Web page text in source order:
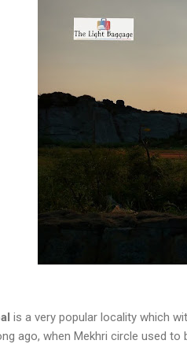
is a very popular locality which
ago, when Mekhri circle used